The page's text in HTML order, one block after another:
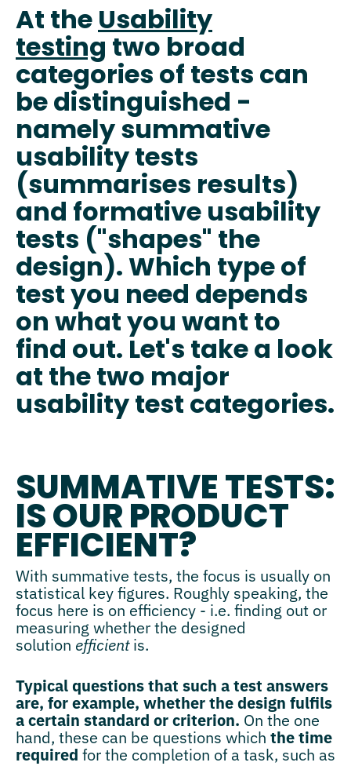
At the Usability
testing two broad
categories of tests can
be distinguished -
namely summative
usability tests
(summarises results)
and formative usability
tests ("shapes" the
design). Which type of
test you need depends
on what you want to
find out. Let's take a look
at the two major
usability test categories.
SUMMATIVE TESTS:
IS OUR PRODUCT
EFFICIENT?
With summative tests, the focus is usually on
statistical key figures. Roughly speaking, the
focus here is on efficiency - i.e. finding out or
measuring whether the designed
solution efficientis.
Typical questions that such a test answers
are, for example, whether the design fulfils
a certain standard or criterion. On the one
hand, these can be questions which the time
required for the completion of a task, such as